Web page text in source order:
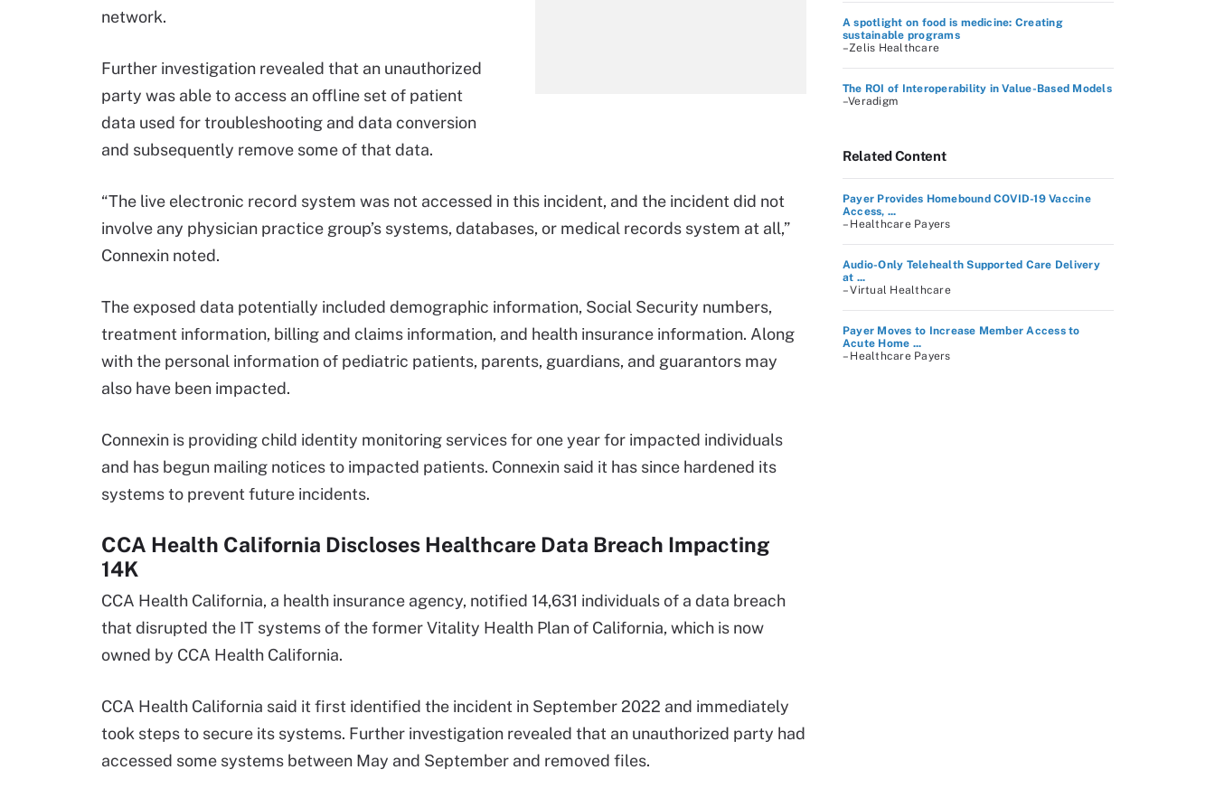
network.
Further investigation revealed that an unauthorized
party was able to access an offline set of patient
data used for troubleshooting and data conversion
and subsequently remove some of that data.
“The live electronic record system was not accessed in this incident, and the incident did not
involve any physician practice group’s systems, databases, or medical records system at all,”
Connexin noted.
The exposed data potentially included demographic information, Social Security numbers,
treatment information, billing and claims information, and health insurance information. Along
with the personal information of pediatric patients, parents, guardians, and guarantors may
also have been impacted.
Connexin is providing child identity monitoring services for one year for impacted individuals
and has begun mailing notices to impacted patients. Connexin said it has since hardened its
systems to prevent future incidents.
CCA Health California Discloses Healthcare Data Breach Impacting
14K
CCA Health California, a health insurance agency, notified 14,631 individuals of a data breach
that disrupted the IT systems of the former Vitality Health Plan of California, which is now
owned by CCA Health California.
CCA Health California said it first identified the incident in September 2022 and immediately
took steps to secure its systems. Further investigation revealed that an unauthorized party had
accessed some systems between May and September and removed files.
A spotlight on food is medicine: Creating
sustainable programs
–Zelis Healthcare
The ROI of Interoperability in Value-Based Models
–Veradigm
Related Content
Payer Provides Homebound COVID-19 Vaccine
Access, ...
– Healthcare Payers
Audio-Only Telehealth Supported Care Delivery
at ...
– Virtual Healthcare
Payer Moves to Increase Member Access to
Acute Home ...
– Healthcare Payers